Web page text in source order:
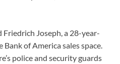
Friedrich Joseph, a 28-year-
Bank of Americasales space.
police and security guards